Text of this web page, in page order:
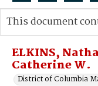
Search...
Advanced search
ELKINS,
Catherine W.
District of Columbia
This document